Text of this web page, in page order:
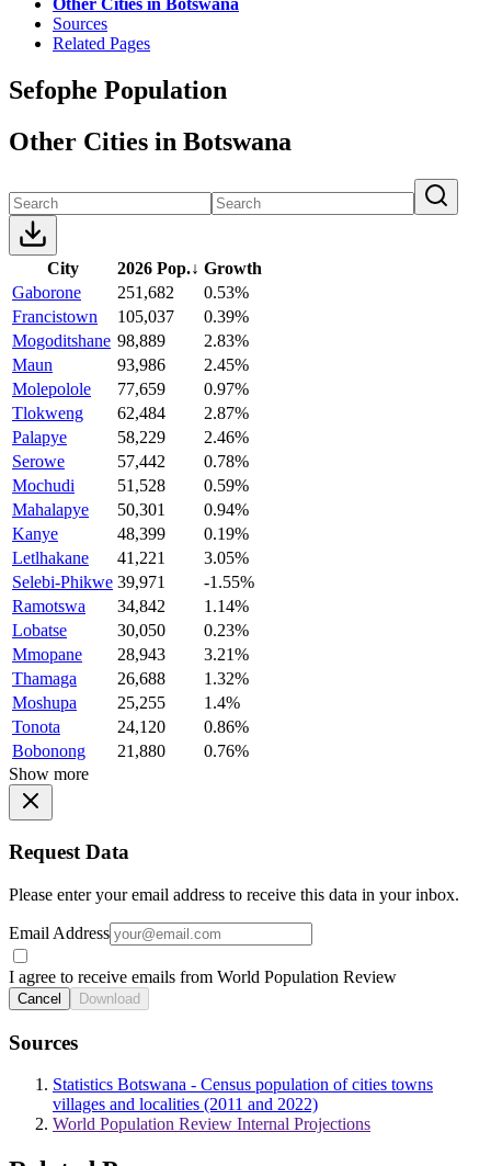
Sources
Related Pages
Sefophe Population
Other Cities in Botswana
City 2026 Pop.↓ Growth
Gaborone
251,682
0.53%
Francistown
105,037
0.39%
Mogoditshane 98,889
2.83%
Maun
93,986
2.45%
Molepolole
77,659
0.97%
Tlokweng
62,484
2.87%
Palapye
58,229
2.46%
Serowe
57,442
0.78%
Mochudi
51,528
0.59%
Mahalapye
50,301
0.94%
Kanye
48,399
0.19%
Letlhakane
41,221
3.05%
Selebi-Phikwe 39,971
-1.55%
Ramotswa
34,842
1.14%
Lobatse
30,050
0.23%
Mmopane
28,943
3.21%
Thamaga
26,688
1.32%
Moshupa
25,255
1.4%
Tonota
24,120
0.86%
Bobonong
21,880
0.76%
Show more
Request Data
Please enter your email address to receive this data in your inbox.
Email Address
I agree to receive emails from World Population Review
Cancel Download
Sources
Statistics Botswana - Census population of cities towns
villages and localities (2011 and 2022)
World Population Review Internal Projections